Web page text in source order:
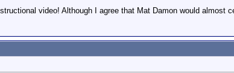
video! Although I agree that Mat Damon would almost